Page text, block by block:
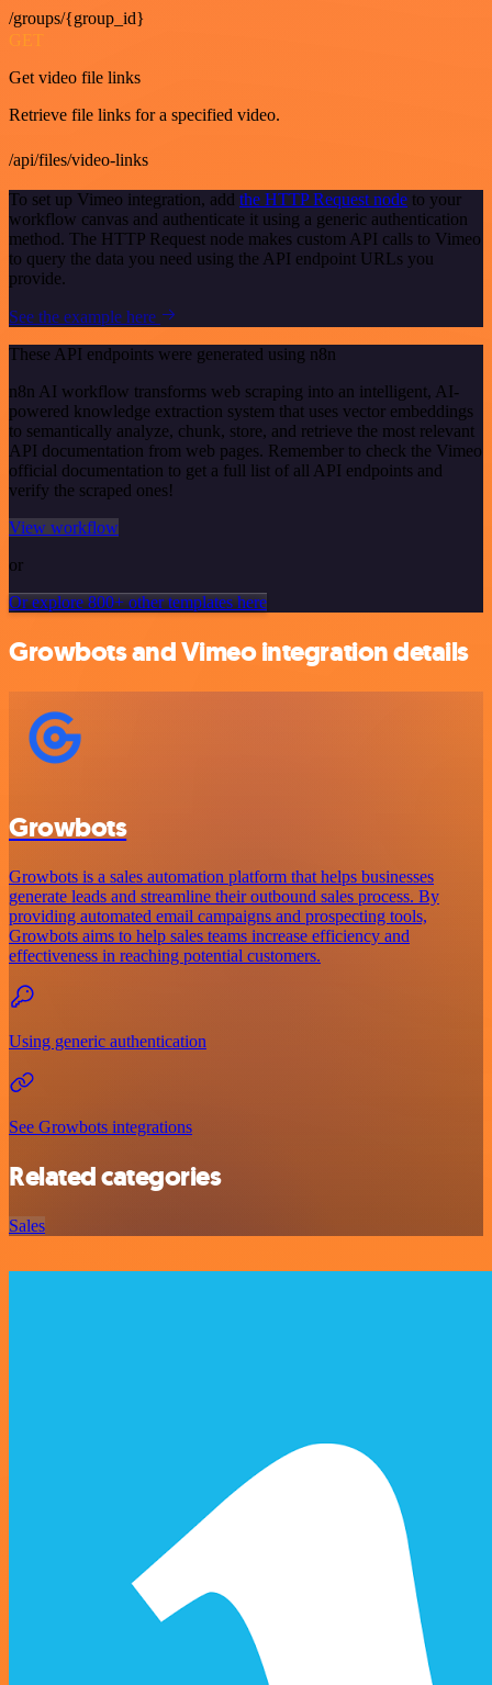
/groups/{group_id}
GET
Get video file links
Retrieve file links for a specified video.
/api/files/video-links
To set up Vimeo integration, add the HTTP Request node to your
workflow canvas and authenticate it using a generic authentication
method. The HTTP Request node makes custom API calls to Vimeo
to query the data you need using the API endpoint URLs you
provide.
See the example here
These API endpoints were generated using n8n
n8n AI workflow transforms web scraping into an intelligent, AI-
powered knowledge extraction system that uses vector embeddings
to semantically analyze, chunk, store, and retrieve the most relevant
API documentation from web pages. Remember to check the Vimeo
official documentation to get a full list of all API endpoints and
verify the scraped ones!
View workflow
or
Or explore 800+ other templates here
Growbots and Vimeo integration details
Growbots
Growbots is a sales automation platform that helps businesses
generate leads and streamline their outbound sales process. By
providing automated email campaigns and prospecting tools,
Growbots aims to help sales teams increase efficiency and
effectiveness in reaching potential customers.
Using generic authentication
See Growbots integrations
Related categories
Sales